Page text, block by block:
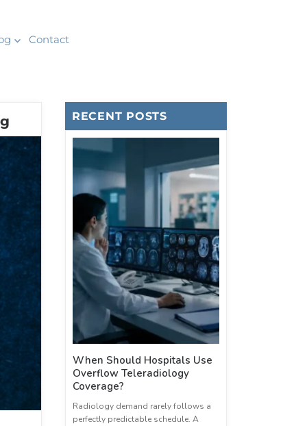
Contact
RECENT POSTS
When Should Hospitals Use
Overflow Teleradiology
Coverage?
Radiology demand rarely follows a
perfectly predictable schedule. A